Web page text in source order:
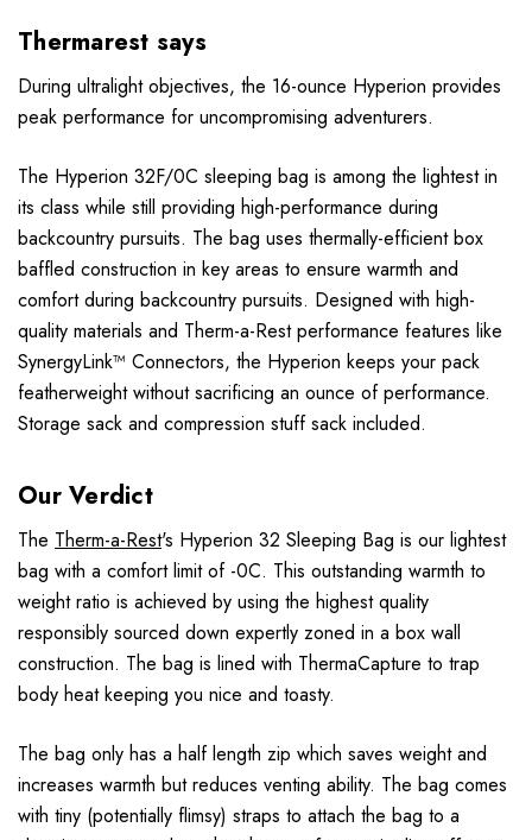
Thermarest says
During ultralight objectives, the 16-ounce Hyperion provides
peak performance for uncompromising adventurers.
The Hyperion 32F/0C sleeping bag is among the lightest in
its class while still providing high-performance during
backcountry pursuits. The bag uses thermally-efficient box
baffled construction in key areas to ensure warmth and
comfort during backcountry pursuits. Designed with high-
quality materials and Therm-a-Rest performance features like
SynergyLink™ Connectors, the Hyperion keeps your pack
featherweight without sacrificing an ounce of performance.
Storage sack and compression stuff sack included.
Our Verdict
The Therm-a-Rest's Hyperion 32 Sleeping Bag is our lightest
bag with a comfort limit of -0C. This outstanding warmth to
weight ratio is achieved by using the highest quality
responsibly sourced down expertly zoned in a box wall
construction. The bag is lined with ThermaCapture to trap
body heat keeping you nice and toasty.
The bag only has a half length zip which saves weight and
increases warmth but reduces venting ability. The bag comes
with tiny (potentially flimsy) straps to attach the bag to a